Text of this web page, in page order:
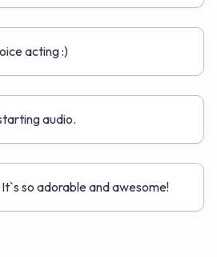
acting :)
audio.
so adorable and awesome!